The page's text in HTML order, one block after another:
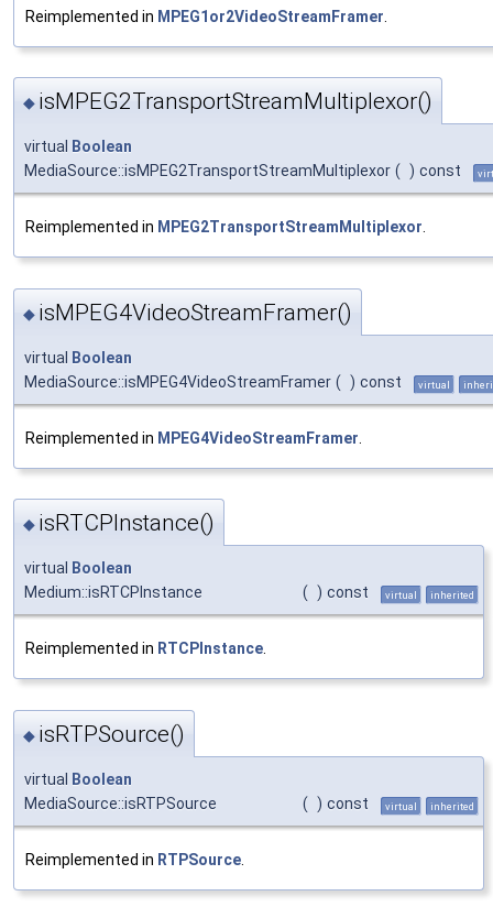
Reimplemented in MPEG1or2VideoStreamFramer
◆ isMPEG2TransportStreamMultiplexor()
virtual Boolean
MediaSource::isMPEG2TransportStreamMultiplexor ( ) const
Reimplemented in MPEG2TransportStreamMultiplexor.
◆ isMPEG4VideoStreamFramer()
virtual
Boolean
MediaSource::isMPEG4VideoStreamFramer ( ) const virtual
Reimplemented in MPEG4VideoStreamFramer
◆ isRTCPInstance()
virtual Boolean
Medium::isRTCPInstance
( ) const virtual inherited
Reimplemented in RTCPInstance.
◆ isRTPSource()
virtual
Boolean
MediaSource::isRTPSource
( ) const virtual inherited
Reimplemented in RTPSource